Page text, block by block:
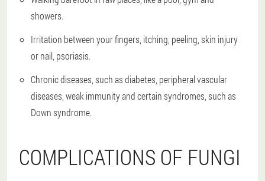
showers.
Irritation between your fingers, itching, peeling, skin injury
or nail, psoriasis.
Chronic diseases, such as diabetes, peripheral vascular
diseases, weak immunity and certain syndromes, such as
Down syndrome.
COMPLICATIONS OF FUNGI